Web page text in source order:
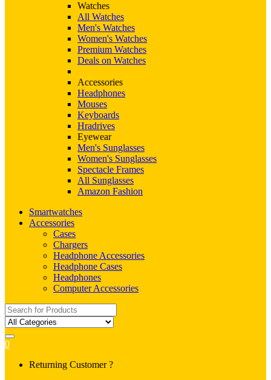
Watches
All Watches
Men's Watches
Women's Watches
Premium Watches
Deals on Watches
Accessories
Headphones
Mouses
Keyboards
Hradrives
Eyewear
Men's Sunglasses
Women's Sunglasses
Spectacle Frames
All Sunglasses
Amazon Fashion
Smartwatches
Accessories
Cases
Chargers
Headphone Accessories
Headphone Cases
Headphones
Computer Accessories
Search
for:
0
Returning Customer ?